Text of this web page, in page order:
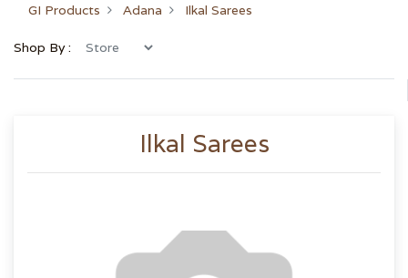
GI Products Adana Ilkal Sarees
Shop By :
Ilkal Sarees